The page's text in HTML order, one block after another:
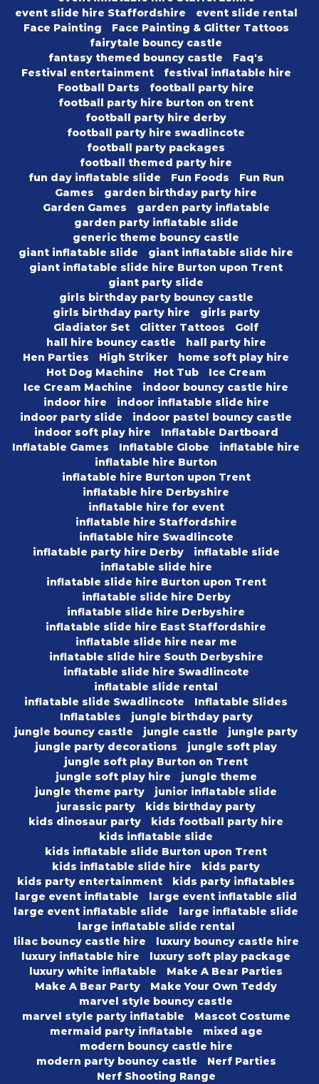
event slide hire Staffordshire
event slide rental
Face Painting
Face Painting & Glitter Tattoos
fairytale bouncy castle
fantasy themed bouncy castle
Faq's
Festival entertainment
festival inflatable hire
Football Darts
football party hire
football party hire burton on trent
football party hire derby
football party hire swadlincote
football party packages
football themed party hire
fun day inflatable slide
Fun Foods
Fun Run
Games
garden birthday party hire
Garden Games
garden party inflatable
garden party inflatable slide
generic theme bouncy castle
giant inflatable slide
giant inflatable slide hire
giant inflatable slide hire Burton upon Trent
giant party slide
girls birthday party bouncy castle
girls birthday party hire
girls party
Gladiator Set
Glitter Tattoos
Golf
hall hire bouncy castle
hall party hire
Hen Parties
High Striker
home soft play hire
Hot Dog Machine
Hot Tub
Ice Cream
Ice Cream Machine
indoor bouncy castle hire
indoor hire
indoor inflatable slide hire
indoor party slide
indoor pastel bouncy castle
indoor soft play hire
Inflatable Dartboard
Inflatable Games
Inflatable Globe
inflatable hire
inflatable hire Burton
inflatable hire Burton upon Trent
inflatable hire Derbyshire
inflatable hire for event
inflatable hire Staffordshire
inflatable hire Swadlincote
inflatable party hire Derby
inflatable slide
inflatable slide hire
inflatable slide hire Burton upon Trent
inflatable slide hire Derby
inflatable slide hire Derbyshire
inflatable slide hire East Staffordshire
inflatable slide hire near me
inflatable slide hire South Derbyshire
inflatable slide hire Swadlincote
inflatable slide rental
inflatable slide Swadlincote
Inflatable Slides
Inflatables
jungle birthday party
jungle bouncy castle
jungle castle
jungle party
jungle party decorations
jungle soft play
jungle soft play Burton on Trent
jungle soft play hire
jungle theme
jungle theme party
junior inflatable slide
jurassic party
kids birthday party
kids dinosaur party
kids football party hire
kids inflatable slide
kids inflatable slide Burton upon Trent
kids inflatable slide hire
kids party
kids party entertainment
kids party inflatables
large event inflatable
large event inflatable slid
large event inflatable slide
large inflatable slide
large inflatable slide rental
lilac bouncy castle hire
luxury bouncy castle hire
luxury inflatable hire
luxury soft play package
luxury white inflatable
Make A Bear Parties
Make A Bear Party
Make Your Own Teddy
marvel style bouncy castle
marvel style party inflatable
Mascot Costume
mermaid party inflatable
mixed age
modern bouncy castle hire
modern party bouncy castle
Nerf Parties
Nerf Shooting Range